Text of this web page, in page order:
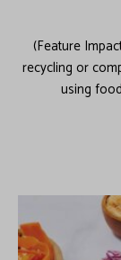
(Feature
recycling or
using